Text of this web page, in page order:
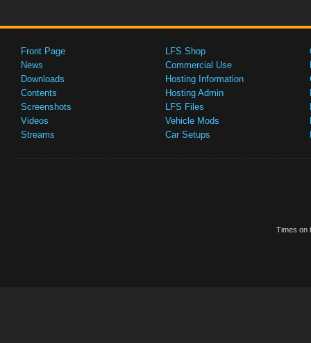
Front Page
News
Downloads
Contents
Screenshots
Videos
Streams
LFS Shop
Commercial Use
Hosting Information
Hosting Admin
LFS Files
Vehicle Mods
Car Setups
Times on